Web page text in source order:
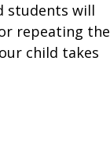
students will
repeating the
child takes